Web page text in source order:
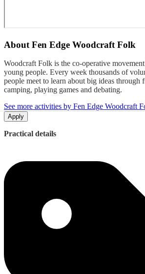
About Fen Edge Woodcraft Folk
Woodcraft Folk is the co-operative
young people. Every week thousands of
people meet to learn about big ideas through
camping, playing games and debating.
See more activities by Fen Edge Woodcraft
Apply
Practical details